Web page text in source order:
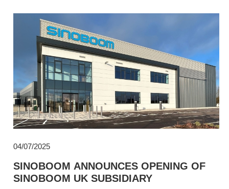
04/07/2025
SINOBOOM ANNOUNCES OPENING OF
SINOBOOM UK SUBSIDIARY